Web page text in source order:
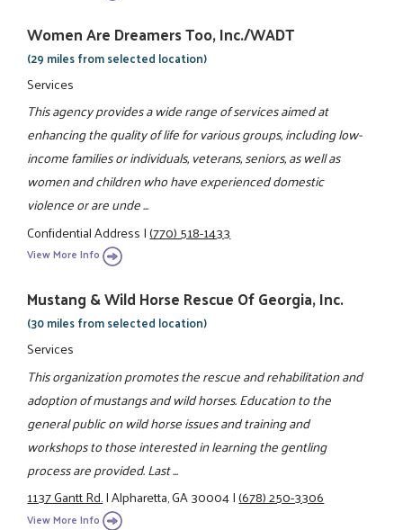
Women Are Dreamers Too, Inc./WADT
(29 miles from selected location)
Services
This agency provides a wide range of services aimed at
enhancing the quality of life for various groups, including low-
income families or individuals, veterans, seniors, as well as
women and children who have experienced domestic
violence or are unde ...
Confidential Address|(770) 518-1433
View More Info
Mustang & Wild Horse Rescue Of Georgia, Inc.
(30 miles from selected location)
Services
This organization promotes the rescue and rehabilitation and
adoption of mustangs and wild horses. Education to the
general public on wild horse issues and training and
workshops to those interested in learning the gentling
process are provided. Last ...
1137 Gantt Rd.|Alpharetta, GA 30004|(678) 250-3306
View More Info